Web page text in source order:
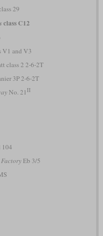
29
class C12
V1 and V3
class 2 2-6-2T
3P 2-6-2T
No. 21 II
Eb 3/5